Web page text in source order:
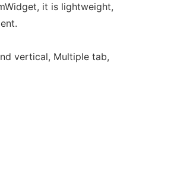
it is lightweight,
vertical, Multiple tab,